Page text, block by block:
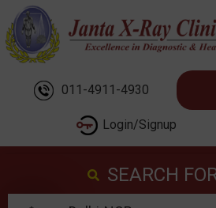
011-4911-4930
Login/Signup
SEARCH